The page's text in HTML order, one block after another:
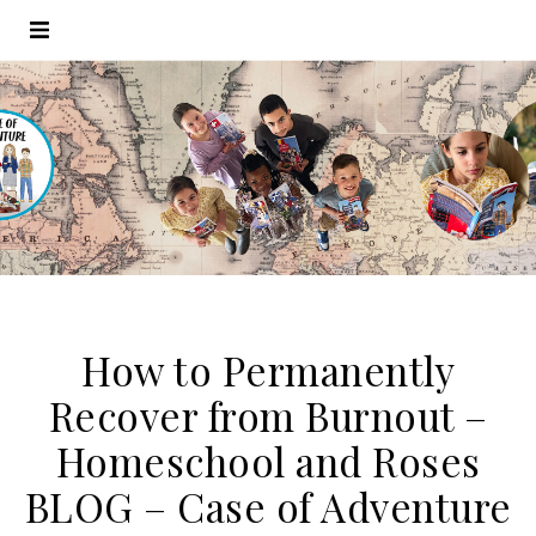
How to Permanently
Recover from Burnout –
Homeschool and Roses
BLOG – Case of Adventure